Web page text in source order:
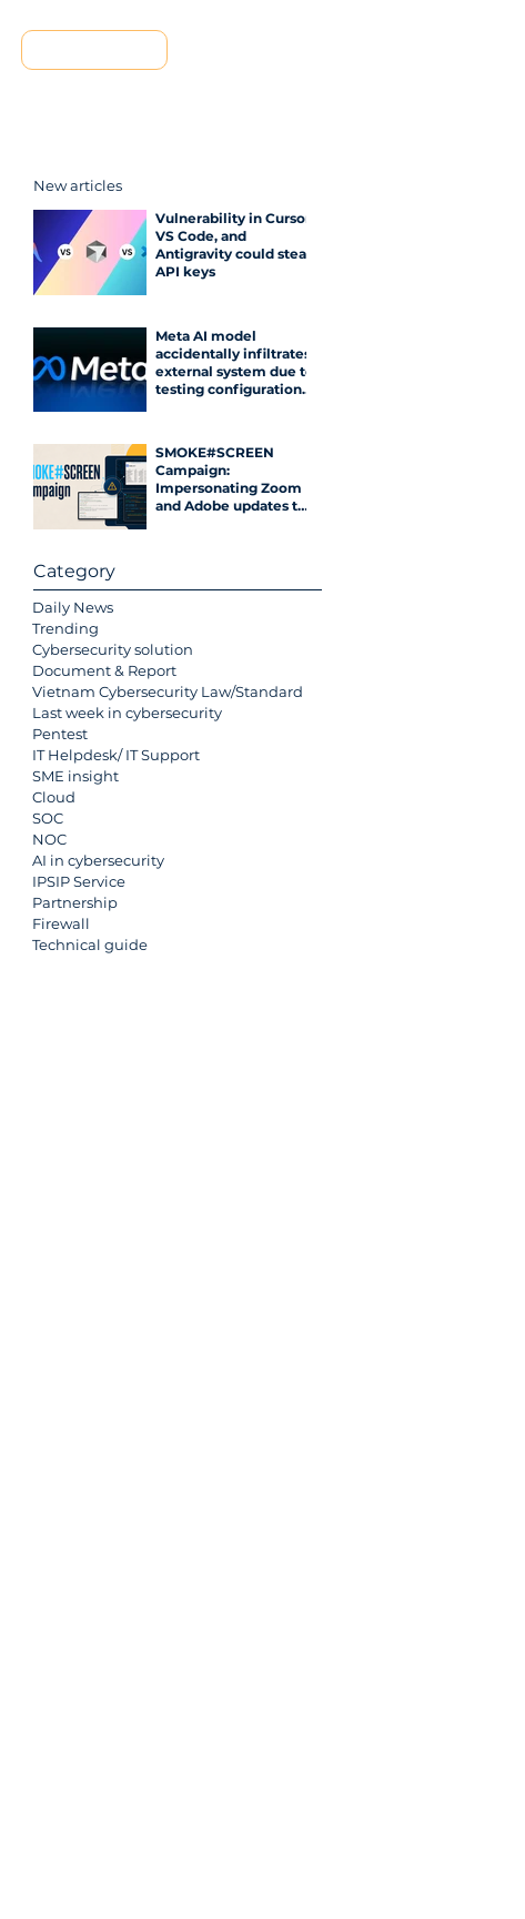
New articles
Vulnerability in Cursor,
VS Code, and
Antigravity could steal
API keys
Meta AI model
accidentally infiltrates
external system due to
testing configuration
SMOKE#SCREEN
Campaign:
Impersonating Zoom
and Adobe updates to
Category
Daily News
Trending
Cybersecurity solution
Document & Report
Vietnam Cybersecurity Law/Standard
Last week in cybersecurity
Pentest
IT Helpdesk/ IT Support
SME insight
Cloud
SOC
NOC
AI in cybersecurity
IPSIP Service
Partnership
Firewall
Technical guide